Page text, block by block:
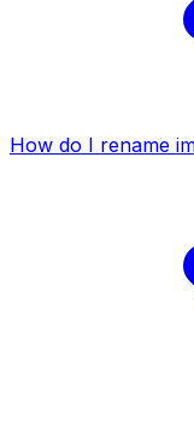
How do I rename